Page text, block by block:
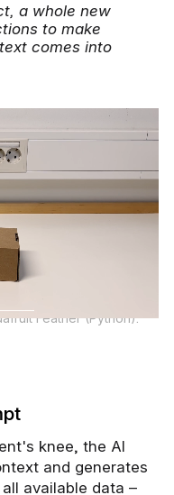
a whole new
to make
comes into
Feather (Python).
knee, the AI
and generates
available data –